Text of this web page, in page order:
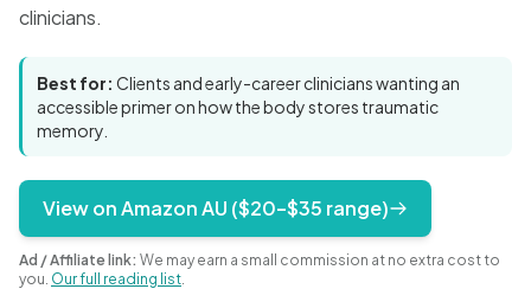
Blog
🇦🇺 English
clinicians.
Best for: Clients and early-career clinicians wanting an
accessible primer on how the body stores traumatic
memory.
View on Amazon AU ($20–$35 range)
Ad / Affiliate link: We may earn a small commission at no extra cost to
you. Our full reading list.